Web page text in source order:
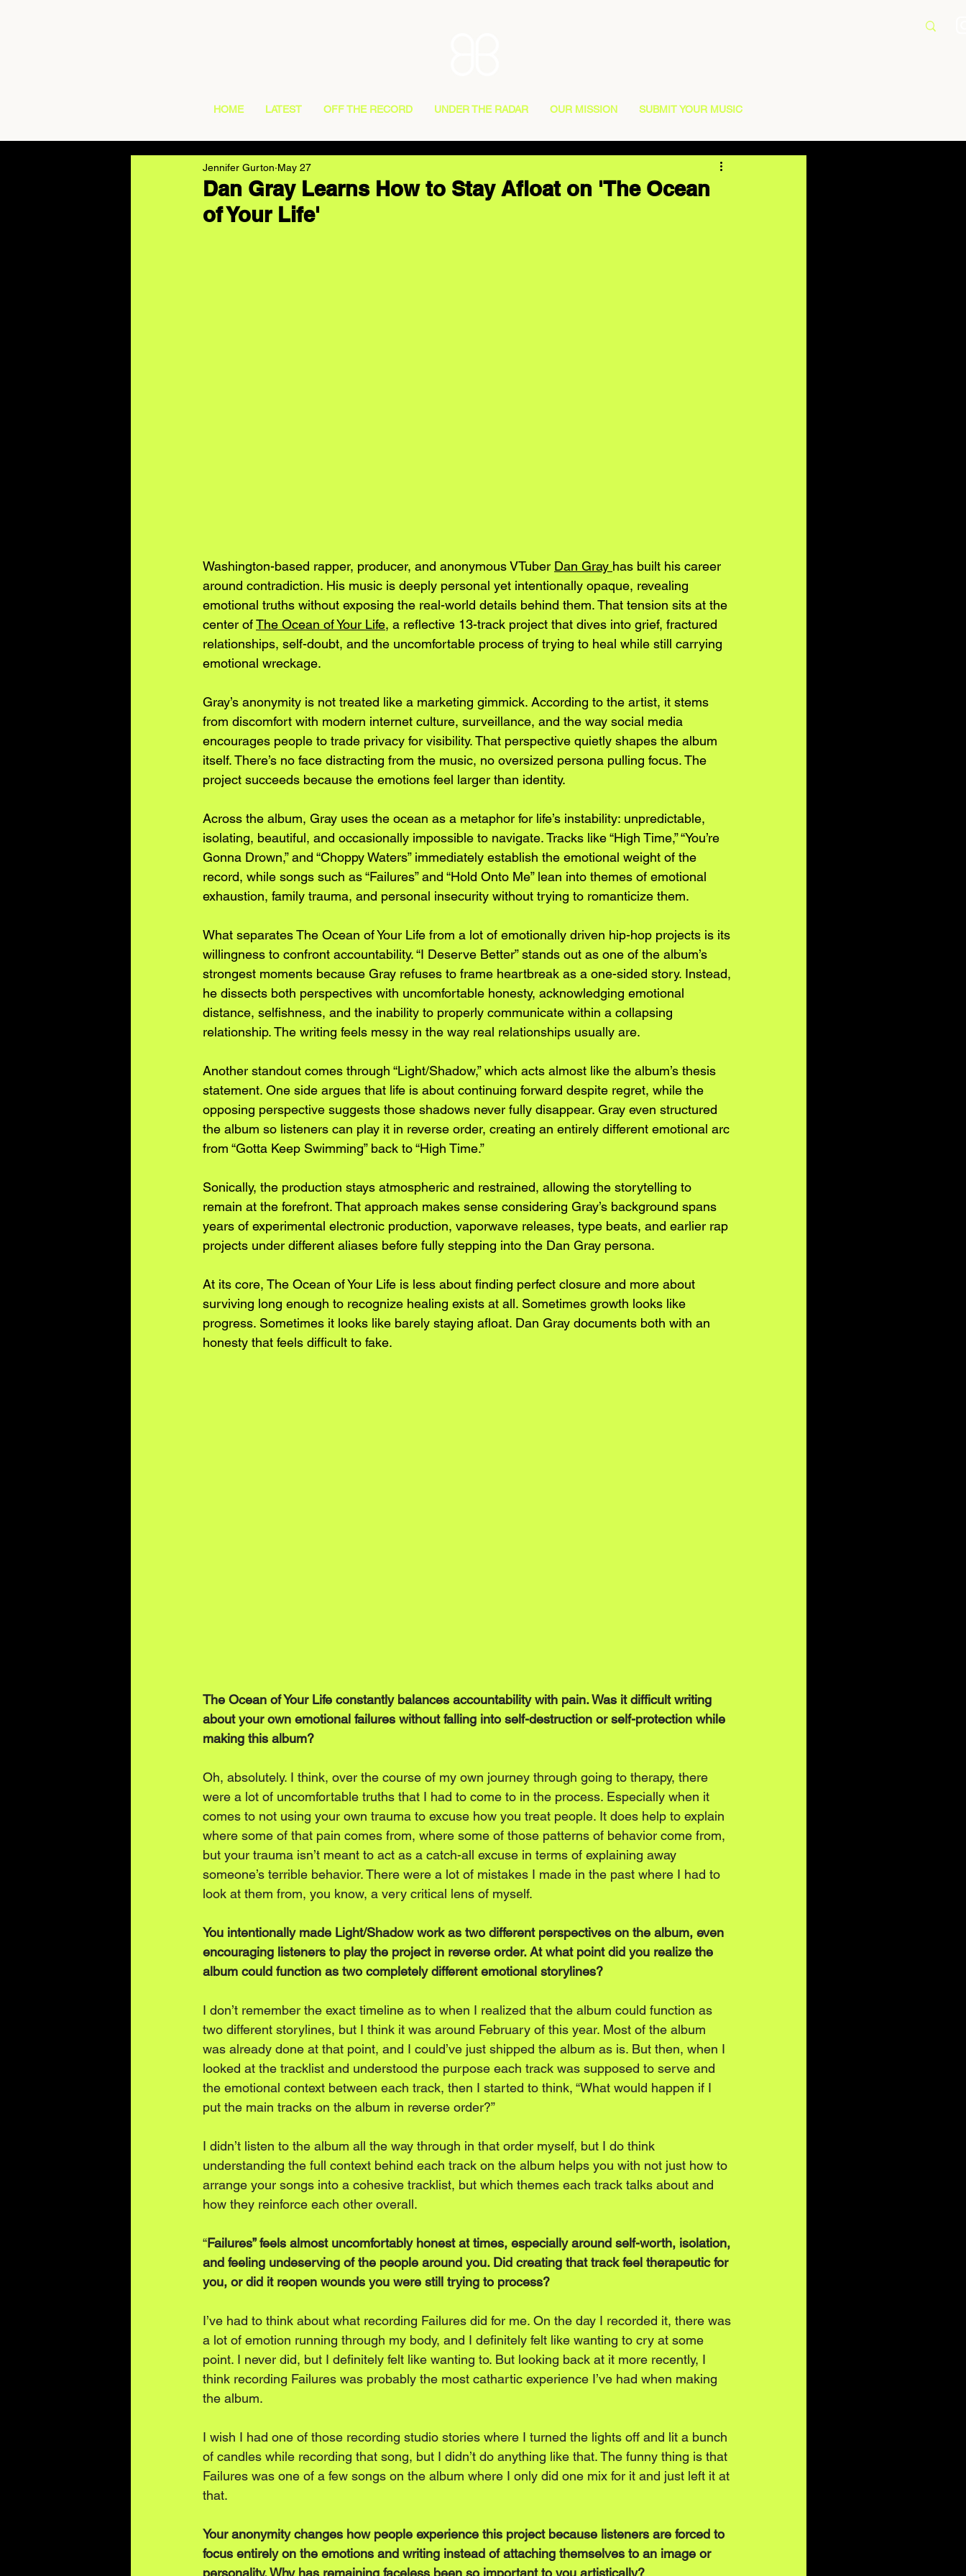
HOME LATEST OFF THE RECORD UNDER THE RADAR OUR MISSION SUBMIT YOUR MUSIC
Dan Gray Learns How to Stay Afloat on 'The Ocean
of Your Life'
Jennifer Gurton May 27
Washington-based rapper, producer, and anonymous VTuber Dan Gray has built his career
around contradiction. His music is deeply personal yet intentionally opaque, revealing
emotional truths without exposing the real-world details behind them. That tension sits at the
center of The Ocean of Your Life, a reflective 13-track project that dives into grief, fractured
relationships, self-doubt, and the uncomfortable process of trying to heal while still carrying
emotional wreckage.
Gray’s anonymity is not treated like a marketing gimmick. According to the artist, it stems
from discomfort with modern internet culture, surveillance, and the way social media
encourages people to trade privacy for visibility. That perspective quietly shapes the album
itself. There’s no face distracting from the music, no oversized persona pulling focus. The
project succeeds because the emotions feel larger than identity.
Across the album, Gray uses the ocean as a metaphor for life’s instability: unpredictable,
isolating, beautiful, and occasionally impossible to navigate. Tracks like “High Time,” “You’re
Gonna Drown,” and “Choppy Waters” immediately establish the emotional weight of the
record, while songs such as “Failures” and “Hold Onto Me” lean into themes of emotional
exhaustion, family trauma, and personal insecurity without trying to romanticize them.
What separates The Ocean of Your Life from a lot of emotionally driven hip-hop projects is its
willingness to confront accountability. “I Deserve Better” stands out as one of the album’s
strongest moments because Gray refuses to frame heartbreak as a one-sided story. Instead,
he dissects both perspectives with uncomfortable honesty, acknowledging emotional
distance, selfishness, and the inability to properly communicate within a collapsing
relationship. The writing feels messy in the way real relationships usually are.
Another standout comes through “Light/Shadow,” which acts almost like the album’s thesis
statement. One side argues that life is about continuing forward despite regret, while the
opposing perspective suggests those shadows never fully disappear. Gray even structured
the album so listeners can play it in reverse order, creating an entirely different emotional arc
from “Gotta Keep Swimming” back to “High Time.”
Sonically, the production stays atmospheric and restrained, allowing the storytelling to
remain at the forefront. That approach makes sense considering Gray’s background spans
years of experimental electronic production, vaporwave releases, type beats, and earlier rap
projects under different aliases before fully stepping into the Dan Gray persona.
At its core, The Ocean of Your Life is less about finding perfect closure and more about
surviving long enough to recognize healing exists at all. Sometimes growth looks like
progress. Sometimes it looks like barely staying afloat. Dan Gray documents both with an
honesty that feels difficult to fake.
The Ocean of Your Life constantly balances accountability with pain. Was it difficult writing
about your own emotional failures without falling into self-destruction or self-protection while
making this album?
Oh, absolutely. I think, over the course of my own journey through going to therapy, there
were a lot of uncomfortable truths that I had to come to in the process. Especially when it
comes to not using your own trauma to excuse how you treat people. It does help to explain
where some of that pain comes from, where some of those patterns of behavior come from,
but your trauma isn’t meant to act as a catch-all excuse in terms of explaining away
someone’s terrible behavior. There were a lot of mistakes I made in the past where I had to
look at them from, you know, a very critical lens of myself.
You intentionally made Light/Shadow work as two different perspectives on the album, even
encouraging listeners to play the project in reverse order. At what point did you realize the
album could function as two completely different emotional storylines?
I don’t remember the exact timeline as to when I realized that the album could function as
two different storylines, but I think it was around February of this year. Most of the album
was already done at that point, and I could’ve just shipped the album as is. But then, when I
looked at the tracklist and understood the purpose each track was supposed to serve and
the emotional context between each track, then I started to think, “What would happen if I
put the main tracks on the album in reverse order?”
I didn’t listen to the album all the way through in that order myself, but I do think
understanding the full context behind each track on the album helps you with not just how to
arrange your songs into a cohesive tracklist, but which themes each track talks about and
how they reinforce each other overall.
“Failures” feels almost uncomfortably honest at times, especially around self-worth, isolation,
and feeling undeserving of the people around you. Did creating that track feel therapeutic for
you, or did it reopen wounds you were still trying to process?
I’ve had to think about what recording Failures did for me. On the day I recorded it, there was
a lot of emotion running through my body, and I definitely felt like wanting to cry at some
point. I never did, but I definitely felt like wanting to. But looking back at it more recently, I
think recording Failures was probably the most cathartic experience I’ve had when making
the album.
I wish I had one of those recording studio stories where I turned the lights off and lit a bunch
of candles while recording that song, but I didn’t do anything like that. The funny thing is that
Failures was one of a few songs on the album where I only did one mix for it and just left it at
that.
Your anonymity changes how people experience this project because listeners are forced to
focus entirely on the emotions and writing instead of attaching themselves to an image or